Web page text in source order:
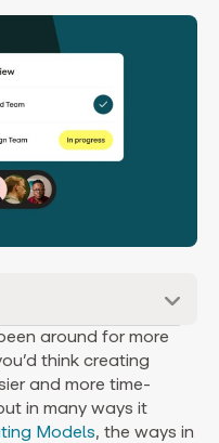
around for more
think creating
and more time-
in many ways it
Models, the ways in